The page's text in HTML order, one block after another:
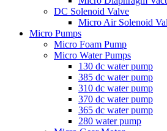
DC Solenoid Valve
Micro Air Solenoid
Micro Pumps
Micro Foam Pump
Micro Water Pumps
130 dc water pump
385 dc water pump
310 dc water pump
370 dc water pump
365 dc water pump
280 water pump